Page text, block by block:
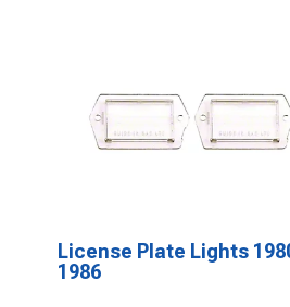
License Plate Lights
1986